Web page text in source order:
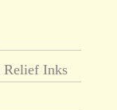
Relief Inks